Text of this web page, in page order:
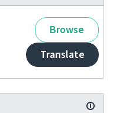
Browse
Translate